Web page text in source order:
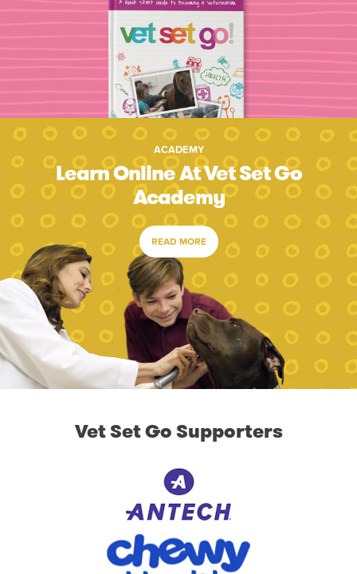
ACADEMY
Learn Online At Vet Set Go
Academy
READ MORE
Vet Set Go Supporters